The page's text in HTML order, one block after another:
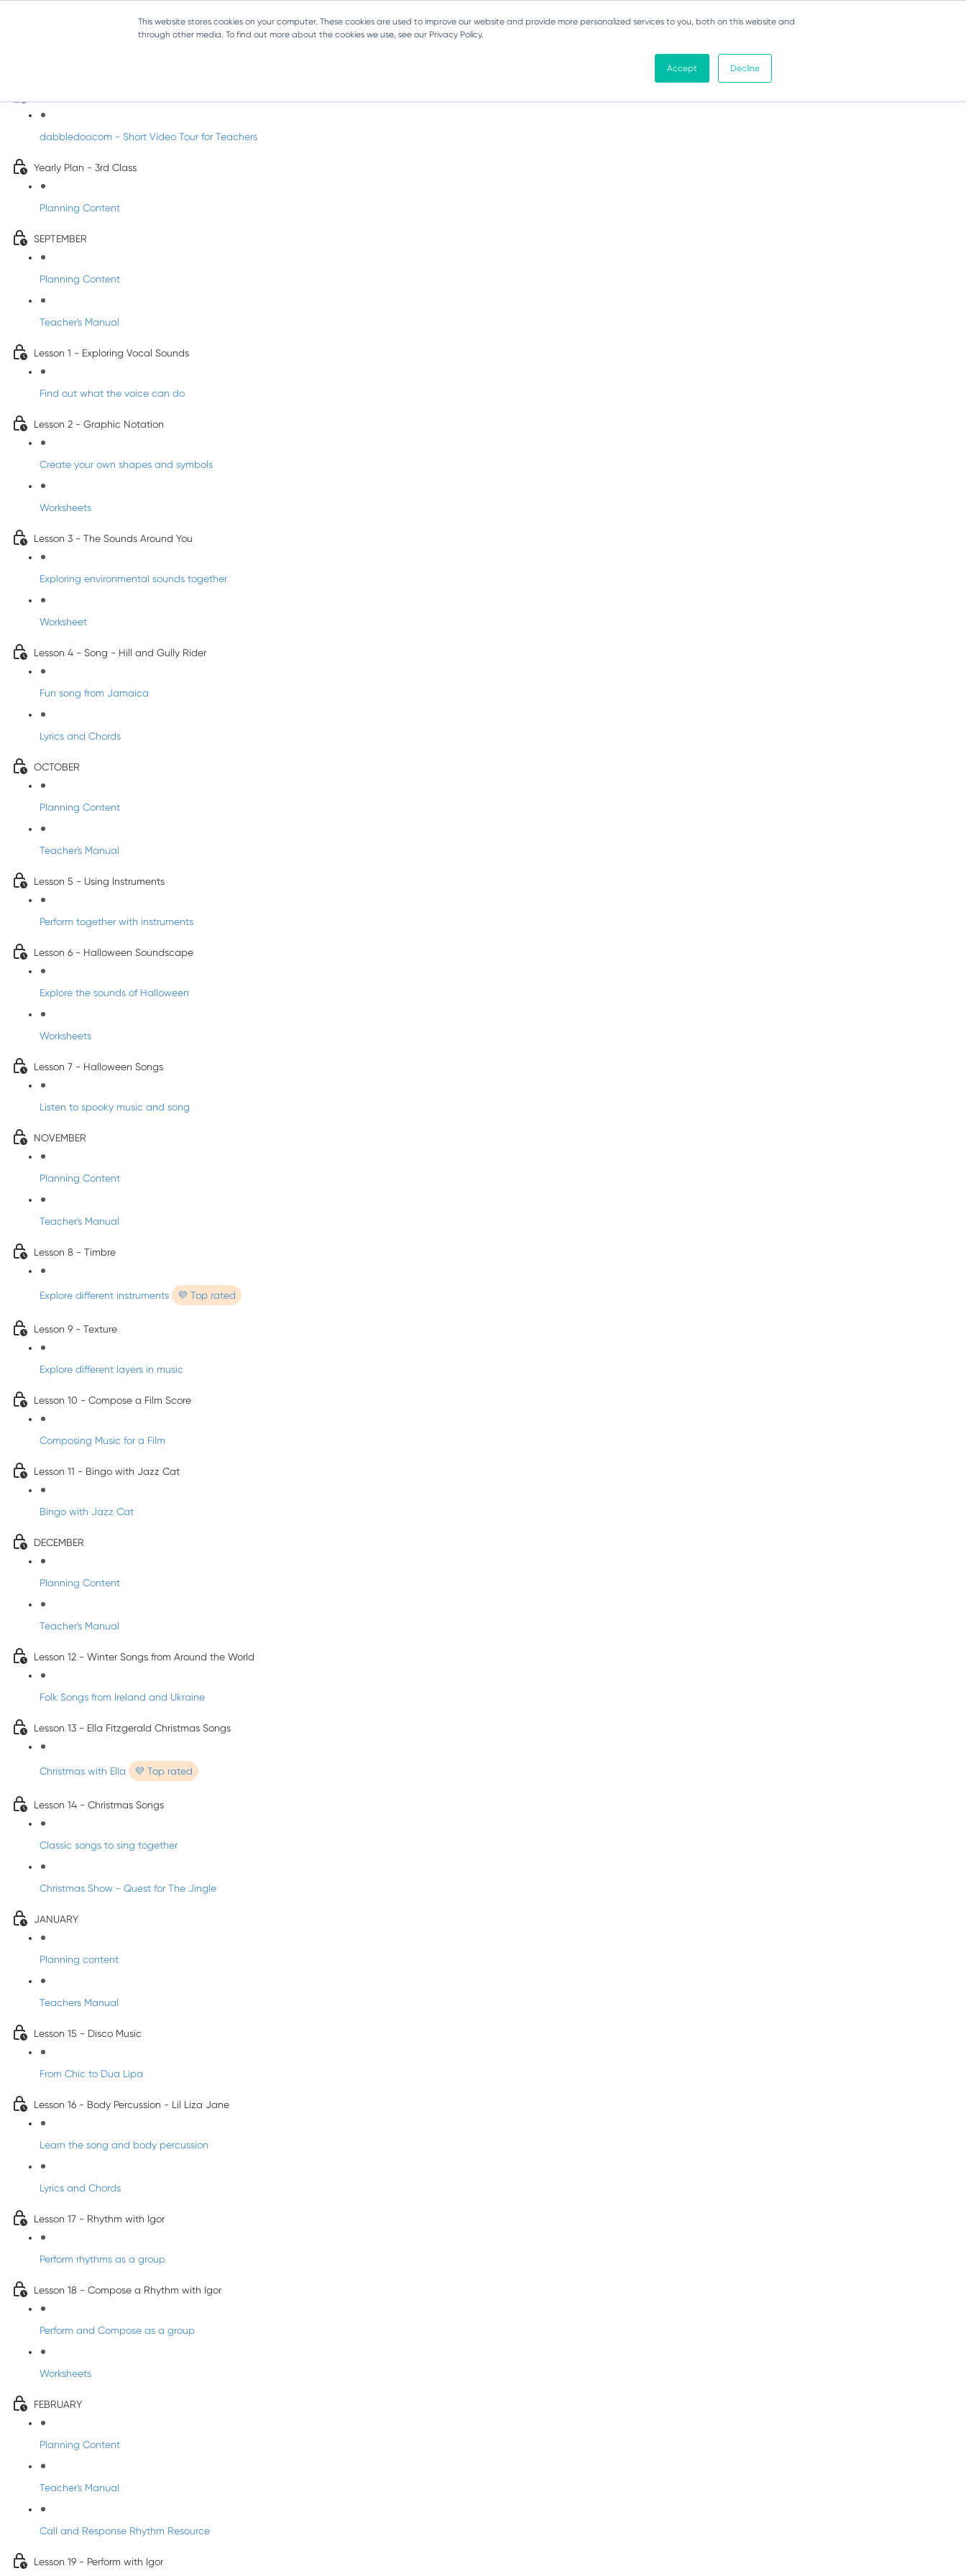
This website stores cookies on your computer. These cookies are used to improve our website and provide more personalized services to you, both on this website and
through other media. To find out more about the cookies we use, see our Privacy Policy.
Accept Decline
dabbledoo.com - Short Video Tour for Teachers
Yearly Plan - 3rd Class
Planning Content
SEPTEMBER
Planning Content
Teacher's Manual
Lesson 1 - Exploring Vocal Sounds
Find out what the voice can do
Lesson 2 - Graphic Notation
Create your own shapes and symbols
Worksheets
Lesson 3 - The Sounds Around You
Exploring environmental sounds together
Worksheet
Lesson 4 - Song - Hill and Gully Rider
Fun song from Jamaica
Lyrics and Chords
OCTOBER
Planning Content
Teacher's Manual
Lesson 5 - Using Instruments
Perform together with instruments
Lesson 6 - Halloween Soundscape
Explore the sounds of Halloween
Worksheets
Lesson 7 - Halloween Songs
Listen to spooky music and song
NOVEMBER
Planning Content
Teacher's Manual
Lesson 8 - Timbre
Explore different instruments 💜 Top rated
Lesson 9 - Texture
Explore different layers in music
Lesson 10 - Compose a Film Score
Composing Music for a Film
Lesson 11 - Bingo with Jazz Cat
Bingo with Jazz Cat
DECEMBER
Planning Content
Teacher's Manual
Lesson 12 - Winter Songs from Around the World
Folk Songs from Ireland and Ukraine
Lesson 13 - Ella Fitzgerald Christmas Songs
Christmas with Ella 💜 Top rated
Lesson 14 - Christmas Songs
Classic songs to sing together
Christmas Show - Quest for The Jingle
JANUARY
Planning content
Teachers Manual
Lesson 15 - Disco Music
From Chic to Dua Lipa
Lesson 16 - Body Percussion - Lil Liza Jane
Learn the song and body percussion
Lyrics and Chords
Lesson 17 - Rhythm with Igor
Perform rhythms as a group
Lesson 18 - Compose a Rhythm with Igor
Perform and Compose as a group
Worksheets
FEBRUARY
Planning Content
Teacher's Manual
Call and Response Rhythm Resource
Lesson 19 - Perform with Igor